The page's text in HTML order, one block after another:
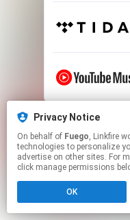
This page
Click hereto
Privacy Notice
On behalf of Fuego, Linkfire would like to use cookies and similar
technologies to personalize
advertise on other sites. For
click manage permissions
OK